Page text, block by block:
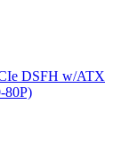
DSFH w/ATX
80P)